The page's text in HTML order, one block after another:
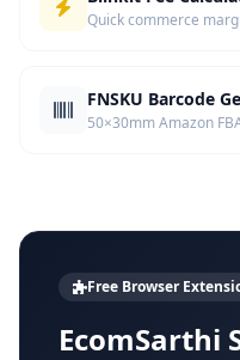
Quick commerce
FNSKU Barcode
50×30mm Amazon
Free Browser
EcomSarthi